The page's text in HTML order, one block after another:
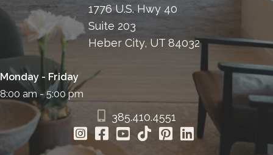
1776 U.S. Hwy 40
Suite 203
Heber City, UT 84032
Monday - Friday
8:00 am - 5:00 pm
385.410.4551